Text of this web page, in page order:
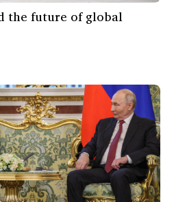
the future of global